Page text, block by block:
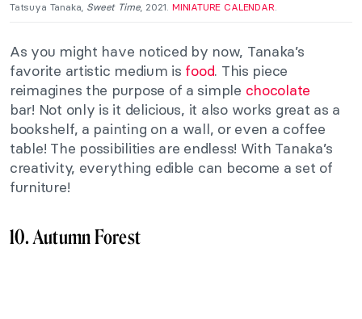
Tatsuya Tanaka, Sweet Time, 2021. MINIATURE CALENDAR.
As you might have noticed by now, Tanaka’s
favorite artistic medium is food. This piece
reimagines the purpose of a simple chocolate
bar! Not only is it delicious, it alsoworks great as a
bookshelf, a painting on a wall, or even a coffee
table! The possibilities are endless! With Tanaka’s
creativity, everything edible can become a set of
furniture!
10. Autumn Forest